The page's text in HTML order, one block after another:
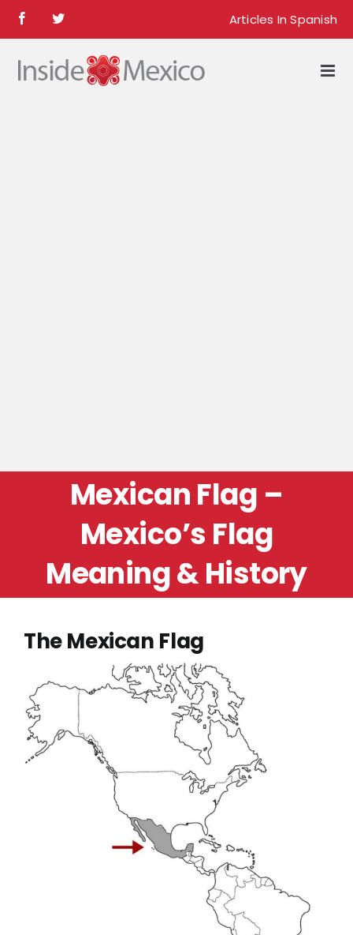
content
FacebookTwitter Articles In Spanish
Mexican Flag –
Mexico’s Flag
Meaning & History
The Mexican Flag